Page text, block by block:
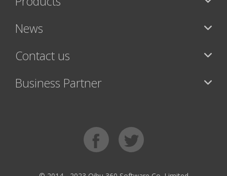
News
Contact us
Business Partner